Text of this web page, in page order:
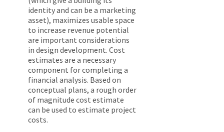
identity and can be a marketing
asset), maximizes usable space
to increase revenue potential
are important considerations
in design development. Cost
estimates are a necessary
component for completing a
financial analysis. Based on
conceptual plans, a rough order
of magnitude cost estimate
can be used to estimate project
costs.